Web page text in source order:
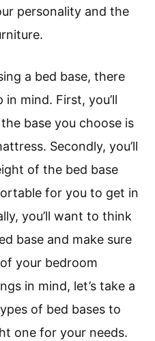
personality and the
a bed base, there
mind. First, you’ll
base you choose is
Secondly, you’ll
of the bed base
for you to get in
you’ll want to think
base and make sure
your bedroom
in mind, let’s take a
of bed bases to
one for your needs.